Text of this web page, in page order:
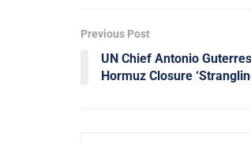
Previous Post
UN Chief Antonio
Hormuz Closure